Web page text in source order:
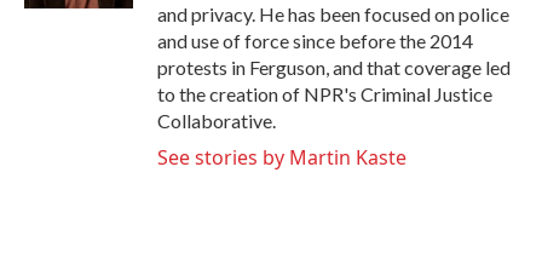
and privacy. He has been focused on police
and use of force since before the 2014
protests in Ferguson, and that coverage led
to the creation of NPR's Criminal Justice
Collaborative.
See stories by Martin Kaste